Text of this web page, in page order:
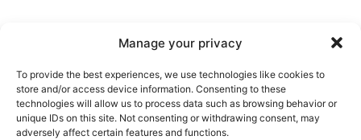
Manage your privacy
To provide the best experiences, we use technologies like cookies to
store and/or access device information. Consenting to these
technologies will allow us to process data such as browsing behavior or
unique IDs on this site. Not consenting or withdrawing consent, may
adversely affect certain features and functions.
kanekoa The Great